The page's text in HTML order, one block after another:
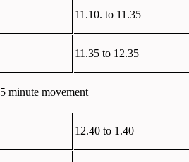
11.10. to 11.35
11.35 to 12.35
5 minute movement
12.40 to 1.40